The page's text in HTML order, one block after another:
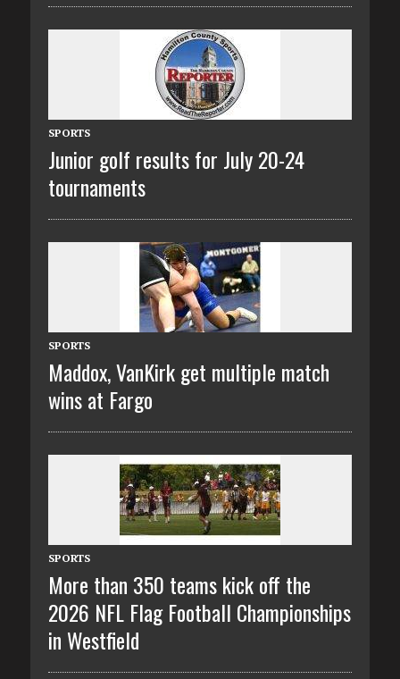
SPORTS
Junior golf results for July 20-24
tournaments
SPORTS
Maddox, VanKirk get multiple match
wins at Fargo
SPORTS
More than 350 teams kick off the
2026 NFL Flag Football Championships
in Westfield